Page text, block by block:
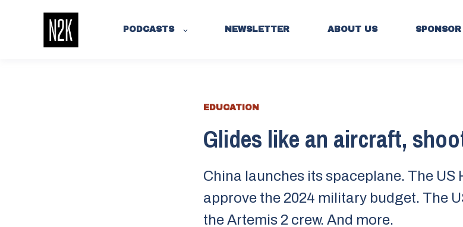
PODCASTS NEWSLETTER ABOUT US SPONSOR
EDUCATION
Glides like an aircraft,
China launches its spaceplane. The US
approve the 2024 military budget. The
the Artemis 2 crew. And more.